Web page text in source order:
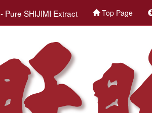
- Pure SHIJIMI Extract Top Page